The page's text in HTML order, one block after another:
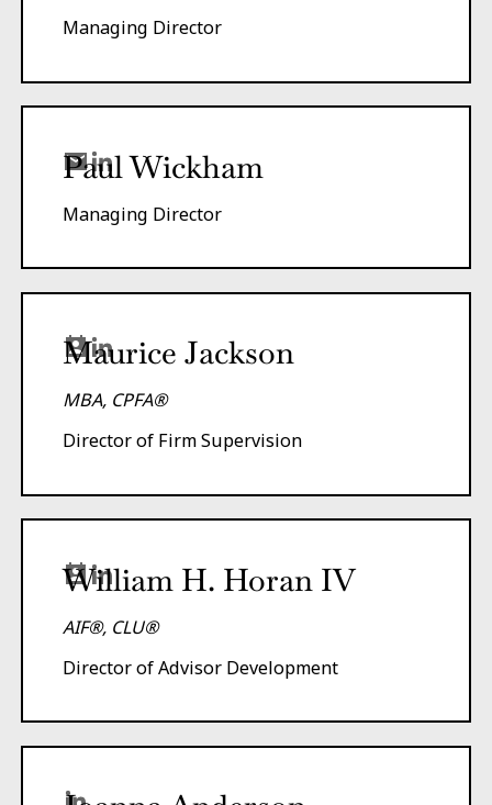
Managing Director
Paul Wickham
Managing Director
Maurice Jackson
MBA, CPFA®
Director of Firm Supervision
William H. Horan IV
AIF®, CLU®
Director of Advisor Development